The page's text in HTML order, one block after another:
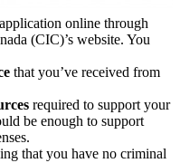
online through
(CIC)’s website. You
that you’ve received from
required to support your
be enough to support
that you have no criminal